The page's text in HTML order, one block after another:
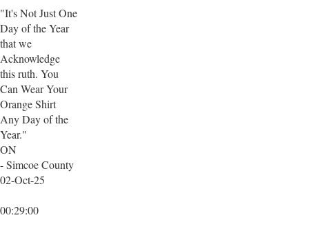
"It's Not Just One
Day of the Year
that we
Acknowledge
this ruth. You
Can Wear Your
Orange Shirt
Any Day of the
Year."
ON
- Simcoe County
02-Oct-25
00:29:00